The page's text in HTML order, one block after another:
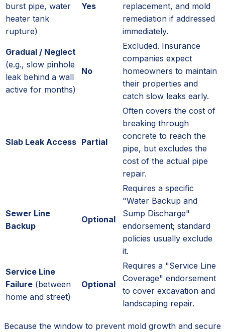
burst pipe, water
heater tank
rupture)
Yes
replacement, and mold
remediation if addressed
immediately.
Gradual / Neglect
(e.g., slow pinhole
leak behind a wall
active for months)
No
Excluded. Insurance
companies expect
homeowners to maintain
their properties and
catch slow leaks early.
Slab Leak Access Partial
Often covers the cost of
breaking through
concrete to reach the
pipe, but excludes the
cost of the actual pipe
repair.
Sewer Line
Backup
Optional
Requires a specific
"Water Backup and
Sump Discharge"
endorsement; standard
policies usually exclude
it.
Service Line
Failure (between
home and street)
Optional
Requires a "Service Line
Coverage" endorsement
to cover excavation and
landscaping repair.
Because the window to prevent mold growth and secure